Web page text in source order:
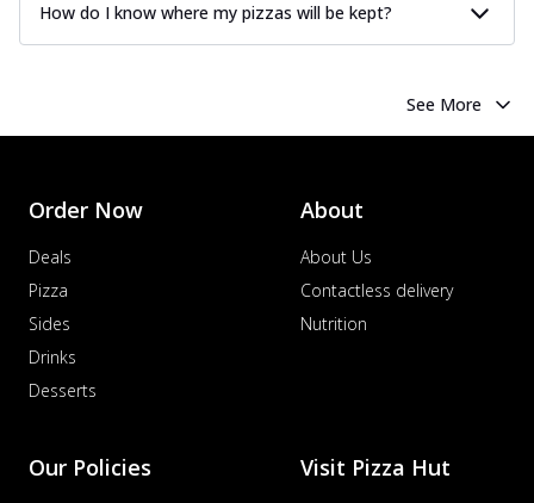
How do I know where my pizzas will be kept?
See More
Order Now
Deals
Pizza
Sides
Drinks
Desserts
About
About Us
Contactless delivery
Nutrition
Our Policies Visit Pizza Hut